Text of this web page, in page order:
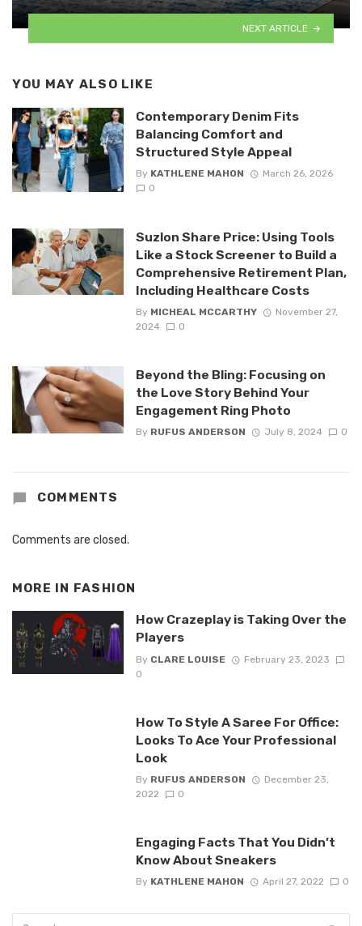
NEXT ARTICLE
YOU MAY ALSO LIKE
Contemporary Denim Fits
Balancing Comfort and
Structured Style Appeal
By KATHLENE MAHON
March 26, 2026
0
Suzlon Share Price: Using Tools
Like a Stock Screener to Build a
Comprehensive Retirement Plan,
Including Healthcare Costs
By MICHEAL MCCARTHY
November 27,
2024
0
Beyond the Bling: Focusing on
the Love Story Behind Your
Engagement Ring Photo
By RUFUS ANDERSON July 8, 2024 0
COMMENTS
Comments are closed.
MORE IN FASHION
How Crazeplay is Taking Over the
Players
By CLARE LOUISE
February 23, 2023
0
How To Style A Saree For Office:
Looks To Ace Your Professional
Look‍
By RUFUS ANDERSON
December 23,
2022
0
Engaging Facts That You Didn’t
Know About Sneakers
By KATHLENE MAHON April 27, 2022 0